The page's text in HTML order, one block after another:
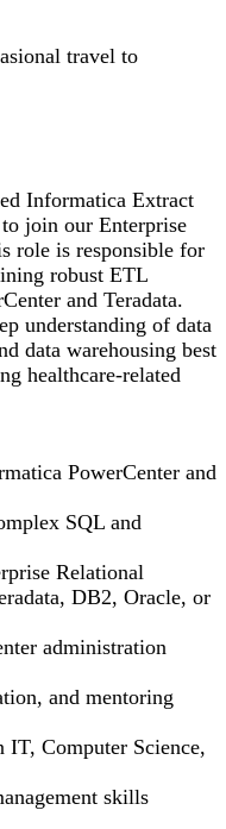
travel to
Informatica Extract
join our Enterprise
role is responsible for
robust ETL
and Teradata.
understanding of data
data warehousing best
healthcare-related
PowerCenter and
SQL and
Relational
DB2, Oracle, or
administration
and mentoring
IT, Computer Science,
skills